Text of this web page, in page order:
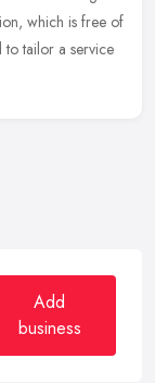
which is free of
to tailor a service
Add
business